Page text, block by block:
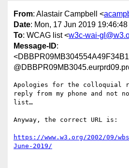
From: Alastair Campbell <
Date: Mon, 17 Jun 2019
To: WCAG list <w3c-wai-
Message-ID:
Apologies for the colloquial
reply from my phone and not
list…
Anyway, the correct URL is:
https://www.w3.org/2002/09/